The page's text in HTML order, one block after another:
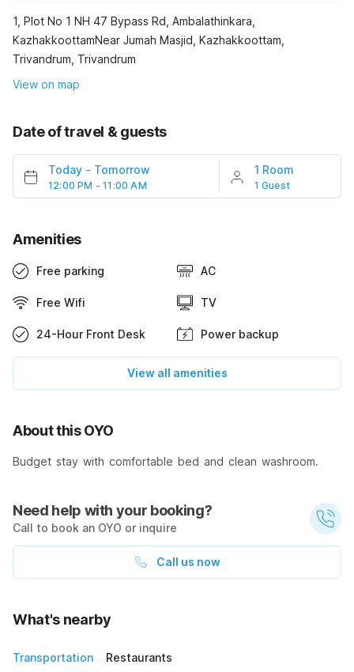
1, Plot No 1 NH 47 Bypass Rd, Ambalathinkara,
KazhakkoottamNear Jumah Masjid, Kazhakkoottam,
Trivandrum, Trivandrum
View on map
Date of travel & guests
Today - Tomorrow
12:00 PM - 11:00 AM
1 Room
1 Guest
Amenities
Free parking AC
Free Wifi TV
24-Hour Front Desk Power backup
View all amenities
About this OYO
Budget stay with comfortable bed and clean washroom.
Need help with your booking?
Call to book an OYO or inquire
Call us now
What's nearby
Transportation Restaurants